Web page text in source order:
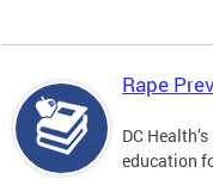
Rape
DC
education